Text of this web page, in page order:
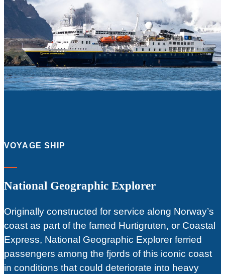
VOYAGE SHIP
National Geographic Explorer
Originally constructed for service along Norway’s
coast as part of the famed Hurtigruten, or Coastal
Express, National Geographic Explorer ferried
passengers among the fjords of this iconic coast
in conditions that could deteriorate into heavy